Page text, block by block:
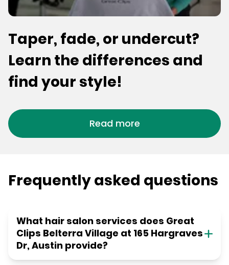
Taper, fade, or undercut?
Learn the differences and
find your style!
Read more
Frequently asked questions
What hair salon services does Great
Clips Belterra Village at 165 Hargraves
Dr, Austin provide?